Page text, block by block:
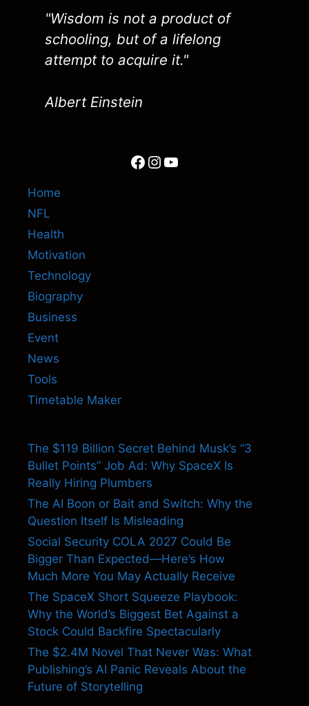
"Wisdom is not a product of
schooling, but of a lifelong
attempt to acquire it."
Albert Einstein
Facebook
Instagram
YouTube
Home
NFL
Health
Motivation
Technology
Biography
Business
Event
News
Tools
Timetable Maker
The $119 Billion Secret Behind Musk’s “3
Bullet Points” Job Ad: Why SpaceX Is
Really Hiring Plumbers
The AI Boon or Bait and Switch: Why the
Question Itself Is Misleading
Social Security COLA 2027 Could Be
Bigger Than Expected—Here’s How
Much More You May Actually Receive
The SpaceX Short Squeeze Playbook:
Why the World’s Biggest Bet Against a
Stock Could Backfire Spectacularly
The $2.4M Novel That Never Was: What
Publishing’s AI Panic Reveals About the
Future of Storytelling